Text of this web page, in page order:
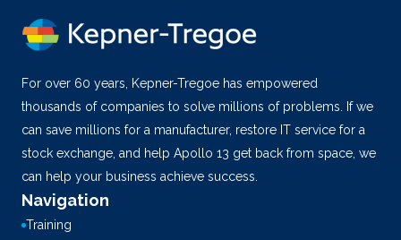
For over 60 years, Kepner-Tregoe has empowered
thousands of companies to solve millions of problems. If we
can save millions for a manufacturer, restore IT service for a
stock exchange, and help Apollo 13 get back from space, we
can help your business achieve success.
Navigation
Training